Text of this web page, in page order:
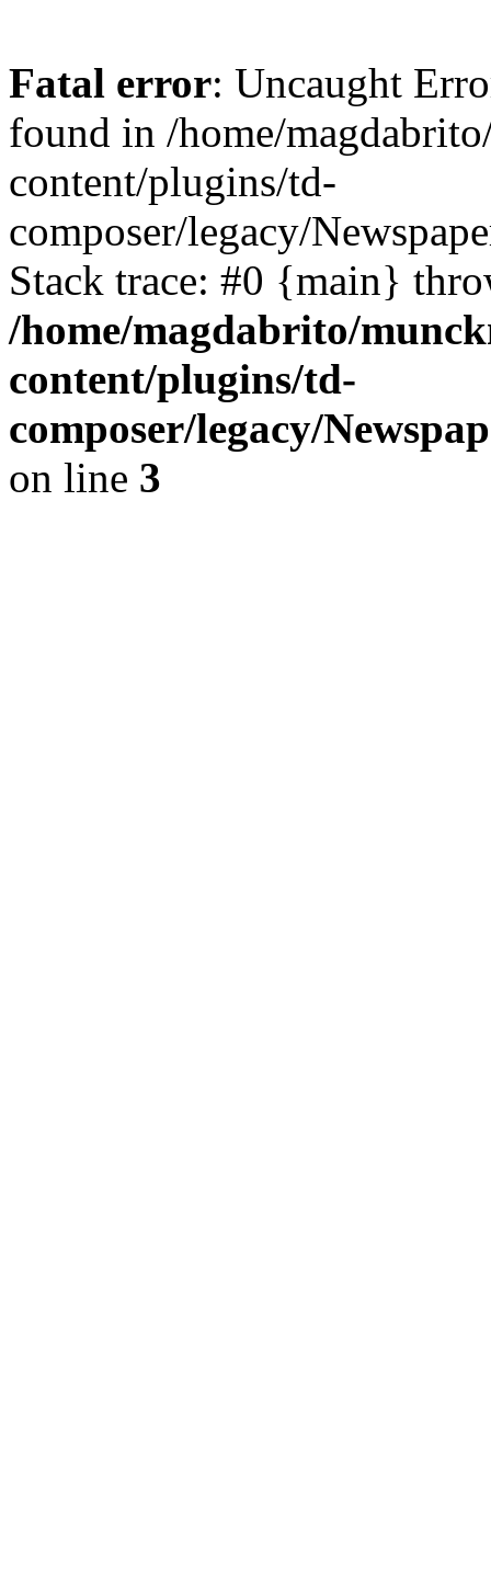
Fatal error: Uncaught
found in /home/
content/plugins/td-
composer/legacy/
Stack trace: #0 {main}
/home/magdabrito/
content/plugins/td-
composer/legacy/
on line 3